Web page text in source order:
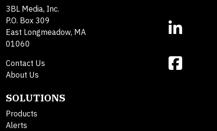
3BL Media, Inc.
P.O. Box 309
East Longmeadow, MA
01060
Contact Us
About Us
SOLUTIONS
Products
Alerts